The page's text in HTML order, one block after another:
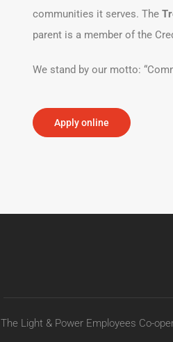
communities it serves. The
parent is a member of the
We stand by our motto:
Apply online
The Light & Power Employees Co-